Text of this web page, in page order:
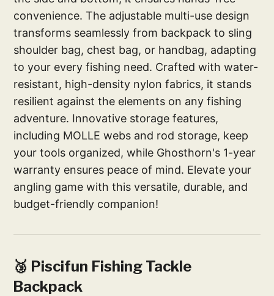
convenience. The adjustable multi-use design
transforms seamlessly from backpack to sling
shoulder bag, chest bag, or handbag, adapting
to your every fishing need. Crafted with water-
resistant, high-density nylon fabrics, it stands
resilient against the elements on any fishing
adventure. Innovative storage features,
including MOLLE webs and rod storage, keep
your tools organized, while Ghosthorn's 1-year
warranty ensures peace of mind. Elevate your
angling game with this versatile, durable, and
budget-friendly companion!
🥉 Piscifun Fishing Tackle
Backpack